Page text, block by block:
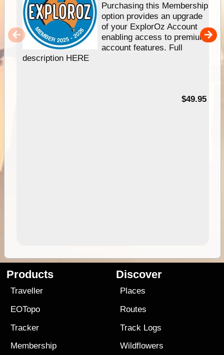
Purchasing this Membership
option provides an upgrade
of your ExplorOz Account
enabling access to premium
account features. Full
description HERE
$49.95
Products
Traveller
EOTopo
Tracker
Membership
Discover
Places
Routes
Track Logs
Wildflowers